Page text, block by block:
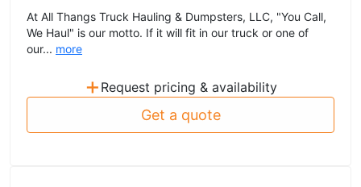
At All Thangs Truck Hauling & Dumpsters, LLC, "You Call,
We Haul" is our motto. If it will fit in our truck or one of
our... more
+ Request pricing & availability
Get a quote